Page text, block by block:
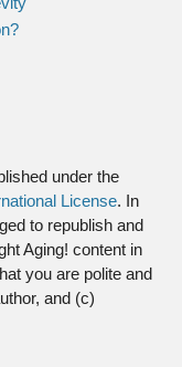
under the
License. In
to republish and
Aging! content in
you are polite and
and (c)